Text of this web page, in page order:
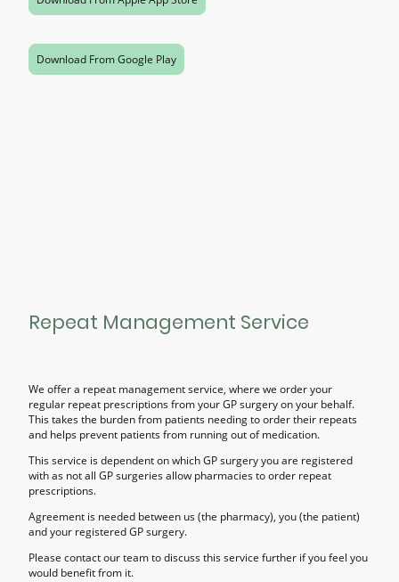
Download From Google Play
Repeat Management Service
We offer a repeat management service, where we order your
regular repeat prescriptions from your GP surgery on your behalf.
This takes the burden from patients needing to order their repeats
and helps prevent patients from running out of medication.
This service is dependent on which GP surgery you are registered
with as not all GP surgeries allow pharmacies to order repeat
prescriptions.
Agreement is needed between us (the pharmacy), you (the patient)
and your registered GP surgery.
Please contact our team to discuss this service further if you feel you
would benefit from it.